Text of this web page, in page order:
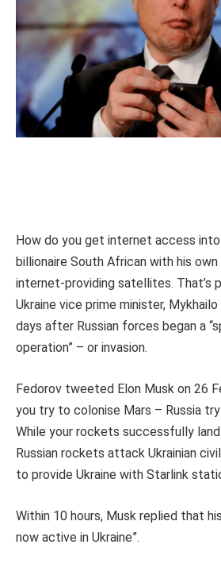
How do you get internet access
billionaire South African with his
internet-providing satellites. That’s
Ukraine vice prime minister,
days after Russian forces began a
operation” – or invasion.
Fedorov tweeted Elon Musk on 26
you try to colonise Mars – Russia
While your rockets successfully
Russian rockets attack Ukrainian
to provide Ukraine with Starlink
Within 10 hours, Musk replied that
now active in Ukraine”.